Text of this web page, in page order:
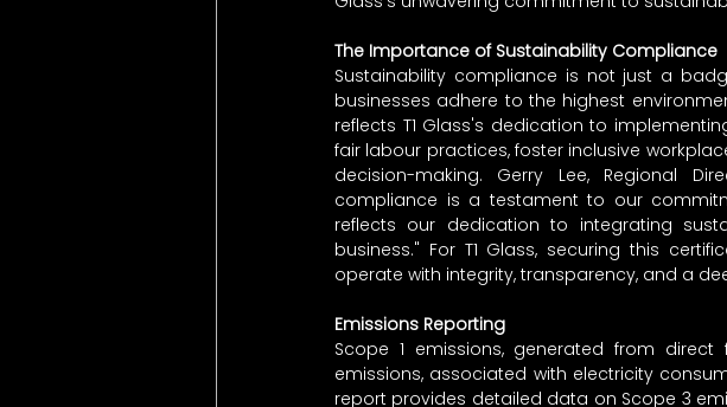
The Importance of Sustainability Compliance
Sustainability compliance is not just a
businesses adhere to the highest
reflects T1 Glass's dedication to
fair labour practices, foster inclusive
decision-making. Gerry Lee, Regional
compliance is a testament to our
reflects our dedication to integrating
business." For T1 Glass, securing this
operate with integrity, transparency, and a
Emissions Reporting
Scope 1 emissions, generated from
emissions, associated with electricity
report provides detailed data on Scope 3